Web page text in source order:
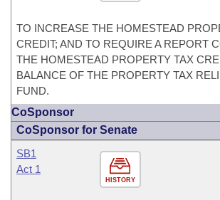
TO INCREASE THE HOMESTEAD
CREDIT; AND TO REQUIRE A REPORT
THE HOMESTEAD PROPERTY TAX
BALANCE OF THE PROPERTY TAX
FUND.
CoSponsor
CoSponsor for Senate
HISTORY
SB1
Act 1